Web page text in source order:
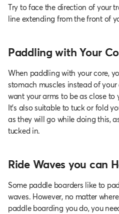
Try to face the direction of your
line extending from the front of
Paddling with Your
When paddling with your core,
stomach muscles instead of
want your arms to be as close
It’s also suitable to tuck or fold
as they will go while doing this,
tucked in.
Ride Waves you can
Some paddle boarders like to
waves. However, no matter
paddle boarding you do, you